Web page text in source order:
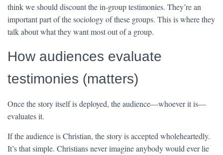
think we should discount the in-group testimonies. They’re an
important part of the sociology of these groups. This is where they
talk about what they want most out of a group.
How audiences evaluate
testimonies (matters)
Once the story itself is deployed, the audience—whoever it is—
evaluates it.
If the audience is Christian, the story is accepted wholeheartedly.
It’s that simple. Christians never imagine anybody would ever lie